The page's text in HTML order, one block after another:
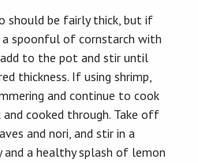
should be fairly thick, but if
spoonful of cornstarch with
to the pot and stir until
thickness. If using shrimp,
and continue to cook
cooked through. Take off
and nori, and stir in a
a healthy splash of lemon